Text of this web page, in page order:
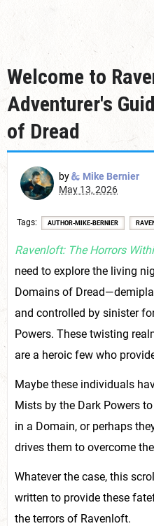
Welcome to
Adventurer's
of Dread
by
Mike Bernier
May 13, 2026
Tags AUTHOR-MIKE-BERNIER
Ravenloft: The Horrors
need to explore the living
Domains of
and controlled by sinister
Powers. These twisting
are a heroic few who
Maybe these individuals
Mists by the Dark Powers
in a Domain, or perhaps
drives them to overcome
Whatever the case, this
written to provide these
the terrors of Ravenloft.